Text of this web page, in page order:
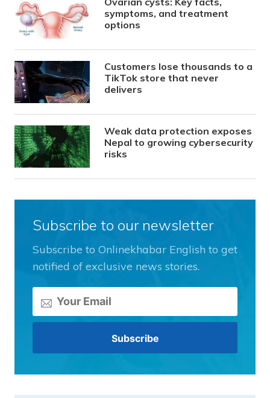
symptoms, and treatment
options
Customers lose thousands to a
TikTok store that never
delivers
Weak data protection exposes
Nepal to growing cybersecurity
risks
Subscribe to our newsletter
Subscribe to Onlinekhabar English to get
notified of exclusive news stories.